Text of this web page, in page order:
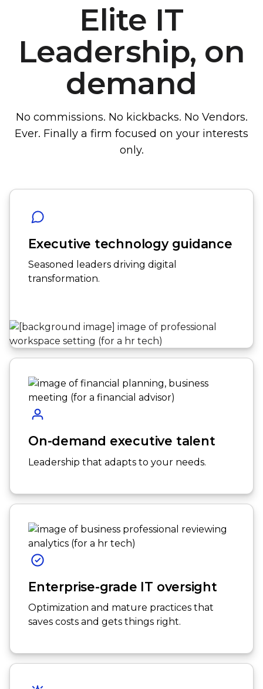
Elite IT
Leadership, on
demand
No commissions. No kickbacks. No Vendors.
Ever. Finally a firm focused on your interests
only.
Executive technology guidance
Seasoned leaders driving digital
transformation.
On-demand executive talent
Leadership that adapts to your needs.
Enterprise-grade IT oversight
Optimization and mature practices that
saves costs and gets things right.